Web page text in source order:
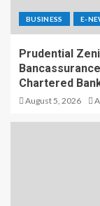
BUSINESS E-
Prudential
Chartered
August 5, 2026